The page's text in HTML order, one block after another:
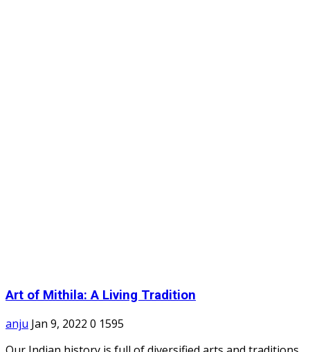
Art of Mithila: A Living Tradition
anju Jan 9, 2022 0 1595